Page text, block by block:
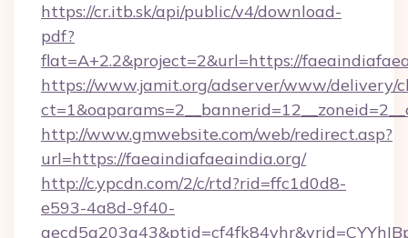
https://cr.itb.sk/api/public/v4/download-
pdf?
flat=A+2.2&project=2&url=https://
https://www.jamit.org/adserver/www/delivery/
http://www.gmwebsite.com/web/redirect.asp?
url=https://faeaindiafaeaindia.org/
http://c.ypcdn.com/2/c/rtd?rid=ffc1d0d8-
e593-4a8d-9f40-